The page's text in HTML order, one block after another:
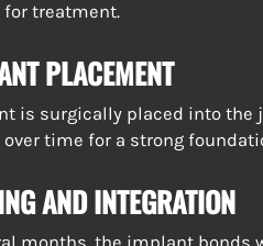
for treatment.
PLACEMENT
is surgically placed into the
time for a strong
AND INTEGRATION
months, the implant bonds